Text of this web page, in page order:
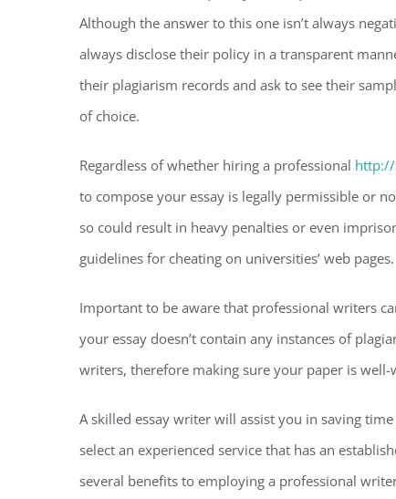
Although the answer to this one isn’t always
always disclose their policy in a transparent
their plagiarism records and ask to see their
of choice.
Regardless of whether hiring a professional
to compose your essay is legally permissible or
so could result in heavy penalties or even
guidelines for cheating on universities’ web pages.
Important to be aware that professional writers
your essay doesn’t contain any instances of
writers, therefore making sure your paper is
A skilled essay writer will assist you in saving
select an experienced service that has an
several benefits to employing a professional